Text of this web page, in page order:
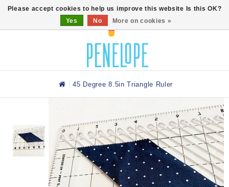
45 Degree 8.5in Triangle Ruler
Please accept cookies to help us improve this website Is this OK?
Yes
No More on cookies »